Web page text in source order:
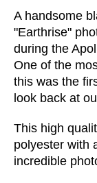
A handsome
"Earthrise"
during the
One of the
this was the
look back at
This high
polyester with
incredible